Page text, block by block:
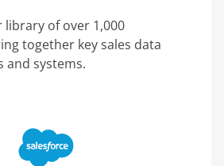
of over 1,000
together key sales data
and systems.